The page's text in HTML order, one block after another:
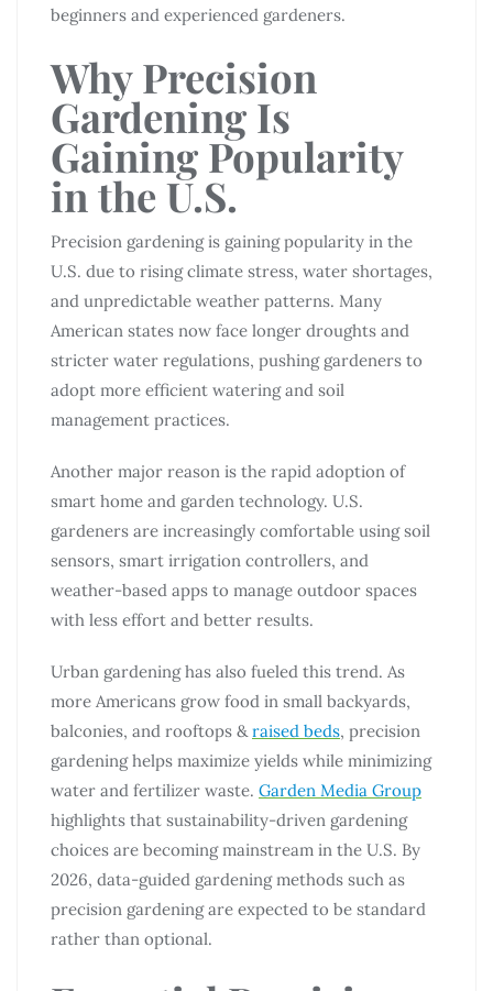
beginners and experienced gardeners.
Why Precision
Gardening Is
Gaining Popularity
in the U.S.
Precision gardening is gaining popularity in the
U.S. due to rising climate stress, water shortages,
and unpredictable weather patterns. Many
American states now face longer droughts and
stricter water regulations, pushing gardeners to
adopt more efficient watering and soil
management practices.
Another major reason is the rapid adoption of
smart home and garden technology. U.S.
gardeners are increasingly comfortable using soil
sensors, smart irrigation controllers, and
weather-based apps to manage outdoor spaces
with less effort and better results.
Urban gardening has also fueled this trend. As
more Americans grow food in small backyards,
balconies, and rooftops & raised beds, precision
gardening helps maximize yields while minimizing
water and fertilizer waste. Garden Media Group
highlights that sustainability-driven gardening
choices are becoming mainstream in the U.S. By
2026, data-guided gardening methods such as
precision gardening are expected to be standard
rather than optional.